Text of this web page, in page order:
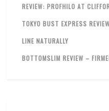
REVIEW: PROFHILO AT
TOKYO BUST EXPRESS
LINE NATURALLY
BOTTOMSLIM REVIEW –